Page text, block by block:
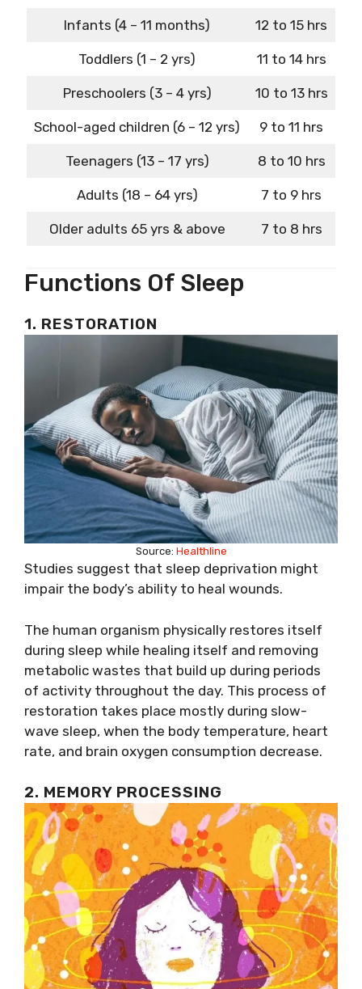
Infants (4 – 11 months) 12 to 15 hrs
Toddlers (1 – 2 yrs) 11 to 14 hrs
Preschoolers (3 – 4 yrs) 10 to 13 hrs
School-aged children (6 – 12 yrs) 9 to 11 hrs
Teenagers (13 – 17 yrs) 8 to 10 hrs
Adults (18 – 64 yrs) 7 to 9 hrs
Older adults 65 yrs & above 7 to 8 hrs
Functions Of Sleep
1. RESTORATION
Source: Healthline
Studies suggest that sleep deprivation might
impair the body’s ability to heal wounds.
The human organism physically restores itself
during sleep while healing itself and removing
metabolic wastes that build up during periods
of activity throughout the day. This process of
restoration takes place mostly during slow-
wave sleep, when the body temperature, heart
rate, and brain oxygen consumption decrease.
2. MEMORY PROCESSING